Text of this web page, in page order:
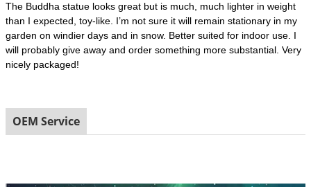
The Buddha statue looks great but is much, much lighter in weight
than I expected, toy-like. I’m not sure it will remain stationary in my
garden on windier days and in snow. Better suited for indoor use. I
will probably give away and order something more substantial. Very
nicely packaged!
OEM Service